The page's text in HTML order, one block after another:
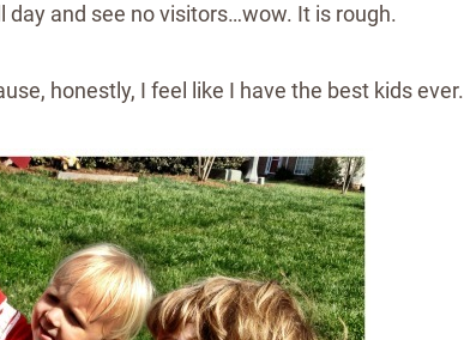
day and see no visitors…wow. It is rough.
honestly, I feel like I have the best kids ever.